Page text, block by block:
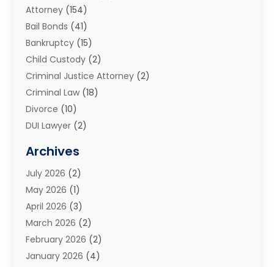
Attorney (154)
Bail Bonds (41)
Bankruptcy (15)
Child Custody (2)
Criminal Justice Attorney (2)
Criminal Law (18)
Divorce (10)
DUI Lawyer (2)
Estate Planning Attorney
Family Law And Divorce
Family Law Attorney
General(45)
Injury Attorney(1)
Injury Claim(1)
Law(200)
Archives
July 2026 (2)
May 2026 (1)
April 2026 (3)
March 2026 (2)
February 2026 (2)
January 2026 (4)